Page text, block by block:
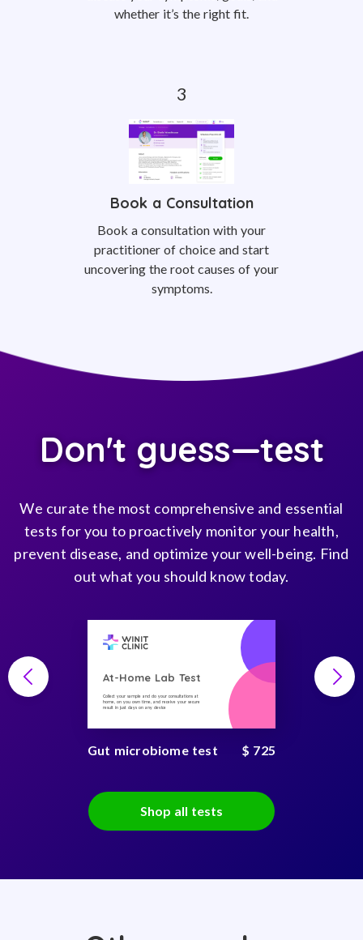
whether it’s the right fit.
Book a Consultation
Book a consultation with your
practitioner of choice and start
uncovering the root causes of your
symptoms.
Don't guess—test
We curate the most comprehensive and essential
tests for you to proactively monitor your health,
prevent disease, and optimize your well-being. Find
out what you should know today.
At-Home Lab Test
Collect your sample and do your consultations at
home, on you own time, and receive your secure
result in just days on any device
Gut microbiome test $ 725
Shop all tests